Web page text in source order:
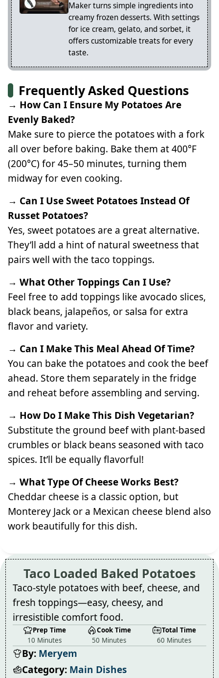
Maker turns simple ingredients into
creamy frozen desserts. With settings
for ice cream, gelato, and sorbet, it
offers customizable treats for every
taste.
Frequently Asked Questions
→ How Can I Ensure My Potatoes Are
Evenly Baked?
Make sure to pierce the potatoes with a fork
all over before baking. Bake them at 400°F
(200°C) for 45–50 minutes, turning them
midway for even cooking.
→ Can I Use Sweet Potatoes Instead Of
Russet Potatoes?
Yes, sweet potatoes are a great alternative.
They’ll add a hint of natural sweetness that
pairs well with the taco toppings.
→ What Other Toppings Can I Use?
Feel free to add toppings like avocado slices,
black beans, jalapeños, or salsa for extra
flavor and variety.
→ Can I Make This Meal Ahead Of Time?
You can bake the potatoes and cook the beef
ahead. Store them separately in the fridge
and reheat before assembling and serving.
→ How Do I Make This Dish Vegetarian?
Substitute the ground beef with plant-based
crumbles or black beans seasoned with taco
spices. It’ll be equally flavorful!
→ What Type Of Cheese Works Best?
Cheddar cheese is a classic option, but
Monterey Jack or a Mexican cheese blend also
work beautifully for this dish.
Taco Loaded Baked Potatoes
Taco-style potatoes with beef, cheese, and
fresh toppings—easy, cheesy, and
irresistible comfort food.
Prep Time
10 Minutes
Cook Time
50 Minutes
Total Time
60 Minutes
By: Meryem
Category: Main Dishes